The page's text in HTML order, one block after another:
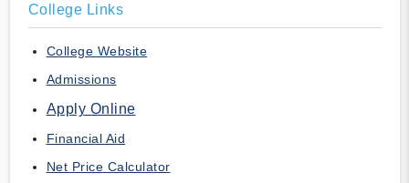
College Links
College Website
Admissions
Apply Online
Financial Aid
Net Price Calculator